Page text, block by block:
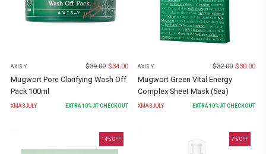
AXIS Y $39.00 $34.00
Mugwort Pore Clarifying Wash Off
Pack 100ml
XMASJULY EXTRA10% AT CHECKOUT
AXIS Y $32.00 $30.00
Mugwort Green Vital Energy
Complex Sheet Mask (5ea)
XMASJULY EXTRA10% AT CHECKOUT
14% OFF 7% OFF